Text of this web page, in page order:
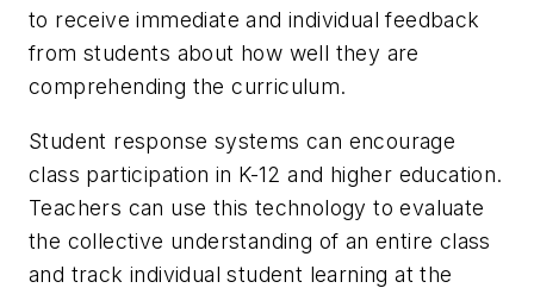
to receive immediate and individual feedback
from students about how well they are
comprehending the curriculum.
Student response systems can encourage
class participation in K-12 and higher education.
Teachers can use this technology to evaluate
the collective understanding of an entire class
and track individual student learning at the